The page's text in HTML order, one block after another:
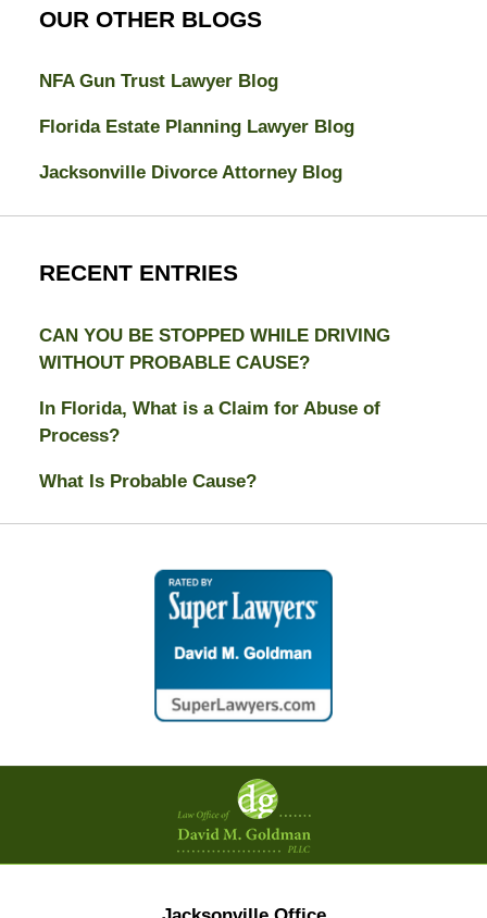
OUR OTHER BLOGS
NFA Gun Trust Lawyer Blog
Florida Estate Planning Lawyer Blog
Jacksonville Divorce Attorney Blog
RECENT ENTRIES
CAN YOU BE STOPPED WHILE DRIVING
WITHOUT PROBABLE CAUSE?
In Florida, What is a Claim for Abuse of
Process?
What Is Probable Cause?
Contact
Information